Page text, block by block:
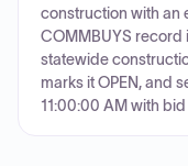
construction with an
COMMBUYS record
statewide
marks it OPEN, and
11:00:00 AM with